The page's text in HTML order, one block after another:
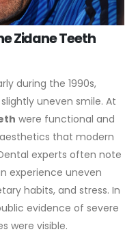
Zidane Teeth
during the 1990s,
uneven smile. At
were functional and
that modern
experts often note
experience uneven
habits, and stress. In
evidence of severe
were visible.